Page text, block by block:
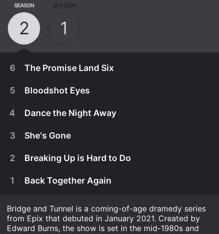
SEASON
2
SEASON
1
6 The Promise Land Six
August 14th, 2022
Jimmy and Jill are unsettled about the future,
5 Bloodshot Eyes
4 Dance the Night Away
3 She's Gone
2 Breaking Up is Hard to Do
1 Back Together Again
Bridge and Tunnel is a coming-of-age dramedy series
from Epix that debuted in January 2021. Created by
Edward Burns, the show is set in the mid-1980s and